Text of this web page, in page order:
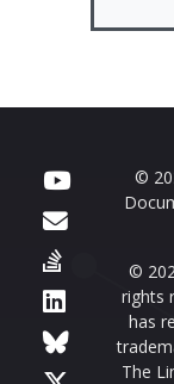
©
©
rights
has
The